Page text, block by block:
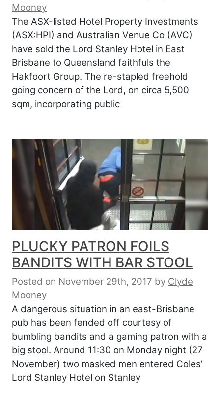
Mooney
The ASX-listed Hotel Property Investments
(ASX:HPI) and Australian Venue Co (AVC)
have sold the Lord Stanley Hotel in East
Brisbane to Queensland faithfuls the
Hakfoort Group. The re-stapled freehold
going concern of the Lord, on circa 5,500
sqm, incorporating public
PLUCKY PATRON FOILS
BANDITS WITH BAR STOOL
Posted on November 29th, 2017 by Clyde
Mooney
A dangerous situation in an east-Brisbane
pub has been fended off courtesy of
bumbling bandits and a gaming patron with a
big stool. Around 11:30 on Monday night (27
November) two masked men entered Coles’
Lord Stanley Hotel on Stanley